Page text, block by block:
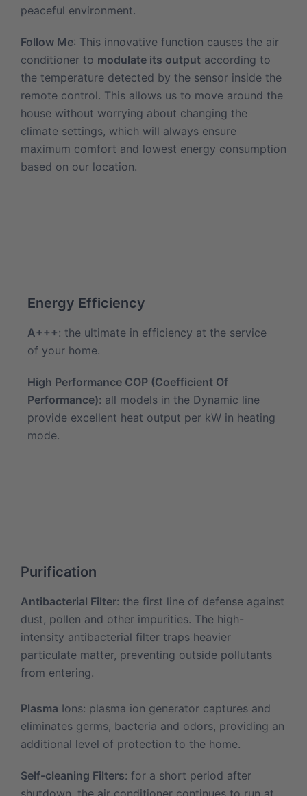
peaceful environment.
Follow Me: This innovative function causes the air
conditioner to modulate its output according to
the temperature detected by the sensor inside the
remote control. This allows us to move around the
house without worrying about changing the
climate settings, which will always ensure
maximum comfort and lowest energy consumption
based on our location.
Energy Efficiency
A+++: the ultimate in efficiency at the service
of your home.
High Performance COP (Coefficient Of
Performance): all models in the Dynamic line
provide excellent heat output per kW in heating
mode.
Purification
Antibacterial Filter: the first line of defense against
dust, pollen and other impurities. The high-
intensity antibacterial filter traps heavier
particulate matter, preventing outside pollutants
from entering.
Plasma Ions: plasma ion generator captures and
eliminates germs, bacteria and odors, providing an
additional level of protection to the home.
Self-cleaning Filters: for a short period after
shutdown, the air conditioner continues to run at